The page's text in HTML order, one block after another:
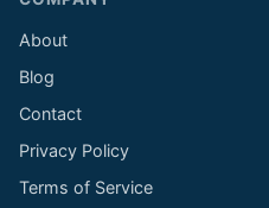
About
Blog
Contact
Privacy Policy
Terms of Service